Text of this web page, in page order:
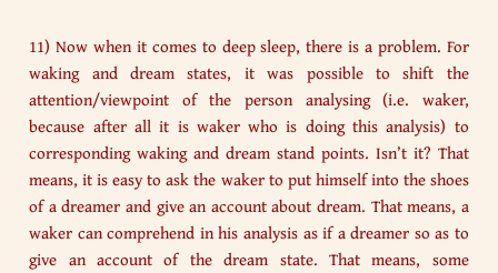
11) Now when it comes to deep sleep, there is a problem. For
waking and dream states, it was possible to shift the
attention/viewpoint of the person analysing (i.e. waker,
because after all it is waker who is doing this analysis) to
corresponding waking and dream stand points. Isn’t it? That
means, it is easy to ask the waker to put himself into the shoes
of a dreamer and give an account about dream. That means, a
waker can comprehend in his analysis as if a dreamer so as to
give an account of the dream state. That means, some